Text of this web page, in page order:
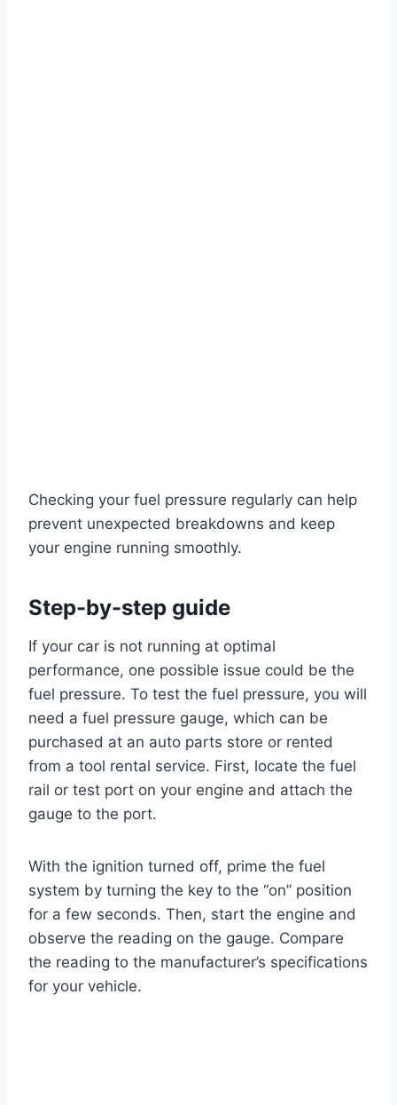
Checking your fuel pressure regularly can help
prevent unexpected breakdowns and keep
your engine running smoothly.
Step-by-step guide
If your car is not running at optimal
performance, one possible issue could be the
fuel pressure. To test the fuel pressure, you will
need a fuel pressure gauge, which can be
purchased at an auto parts store or rented
from a tool rental service. First, locate the fuel
rail or test port on your engine and attach the
gauge to the port.
With the ignition turned off, prime the fuel
system by turning the key to the “on” position
for a few seconds. Then, start the engine and
observe the reading on the gauge. Compare
the reading to the manufacturer’s specifications
for your vehicle.